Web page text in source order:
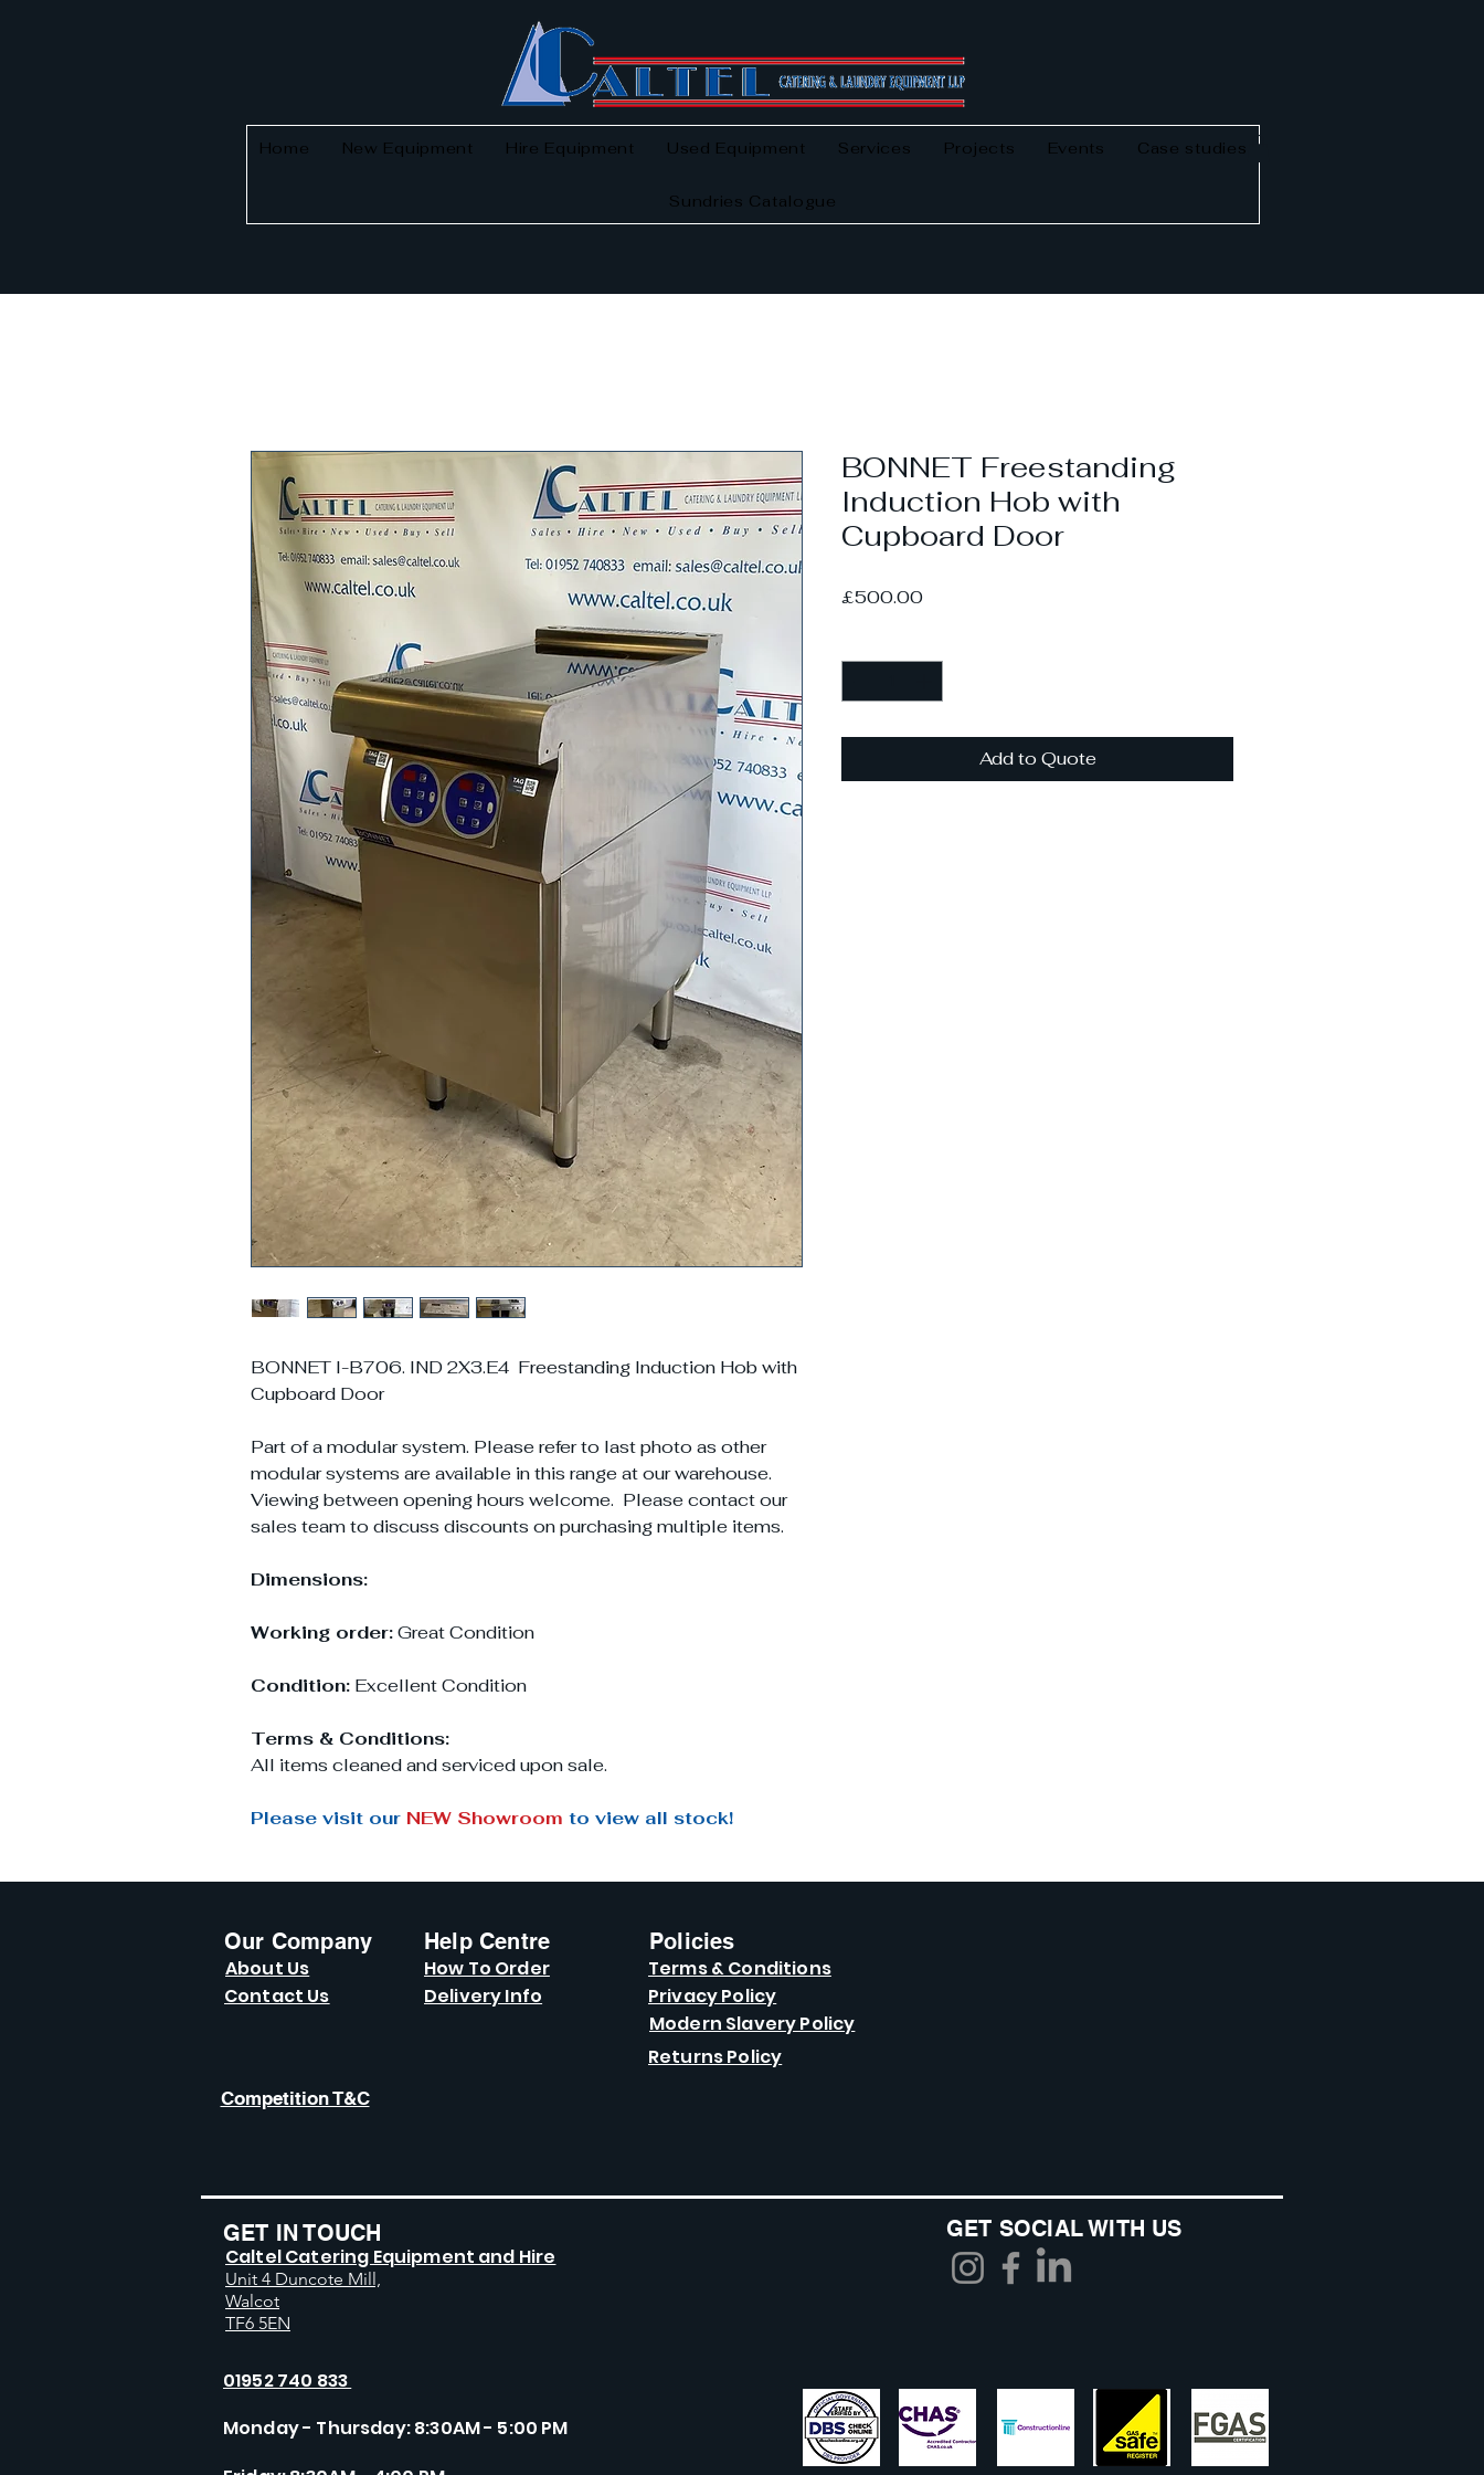
Home New Equipment Hire Equipment Used Equipment Services Projects Events Case studies
Sundries Catalogue
BONNET I-B706. IND 2X3.E4 Freestanding Induction Hob with
Cupboard Door
Part of a modular system. Please refer to last photo as other
modular systems are available in this range at our warehouse.
Viewing between opening hours welcome. Please contact our
sales team to discuss discounts on purchasing multiple items.
Dimensions:
Working order:Great Condition
Condition: Excellent Condition
Terms & Conditions:
All items cleaned and serviced upon sale.
Please visit our NEW Showroom to view all stock!
BONNET Freestanding
Induction Hob with
Cupboard Door
£500.00Price
Add to Quote
Our Company
About Us
Contact Us
Help Centre
How To Order
Delivery Info
Competition T&C
Policies
Terms & Conditions
Privacy Policy
Modern Slavery Policy
Returns Policy
GET IN TOUCH
Caltel Catering Equipment and Hire
Unit 4 Duncote Mill,
Walcot
TF6 5EN
01952 740 833
Monday - Thursday: 8:30AM - 5:00 PM
GET SOCIAL WITH US